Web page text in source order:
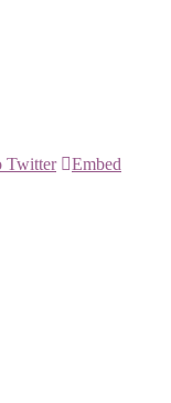
Twitter
Embed